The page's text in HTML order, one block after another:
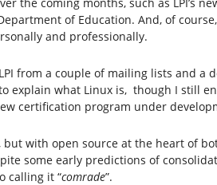
of Education. And, of
and professionally.
from a couple of mailing lists and
explain what Linux is, though I still
certification program under
with open source at the heart of
some early predictions of
calling it “comrade”.